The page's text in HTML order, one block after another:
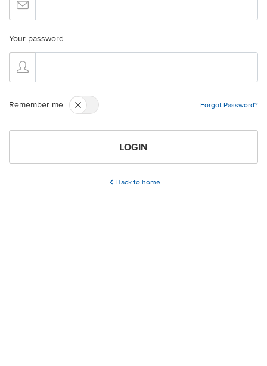
Your password
Remember me Forgot Password?
LOGIN
Back to home